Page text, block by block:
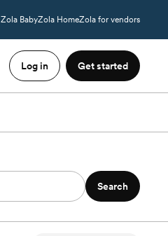
Zola BabyZola HomeZola for vendors
Log in Get started
Search